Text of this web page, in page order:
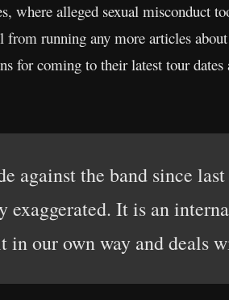
where alleged sexual misconduct
running any more articles
for coming to their latest tour dates
against the band since
exaggerated. It is an
in our own way and deals